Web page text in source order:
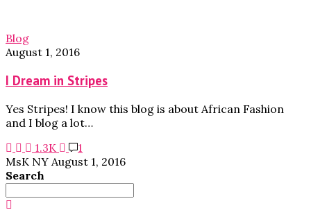
Blog
August 1, 2016
I Dream in Stripes
Yes Stripes! I know this blog is about African Fashion
and I blog a lot…
1.3K
1
MsK NY August 1, 2016
Search
Search
for: